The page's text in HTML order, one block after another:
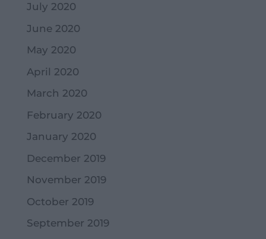
July 2020
June 2020
May 2020
April 2020
March 2020
February 2020
January 2020
December 2019
November 2019
October 2019
September 2019